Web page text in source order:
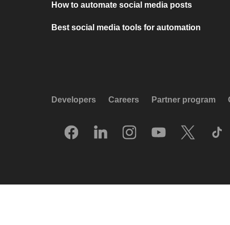
How to automate social media posts
Best social media tools for automation
Developers Careers Partner program